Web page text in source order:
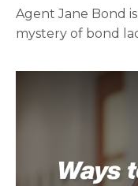
Agent Jane Bond
mystery of bond